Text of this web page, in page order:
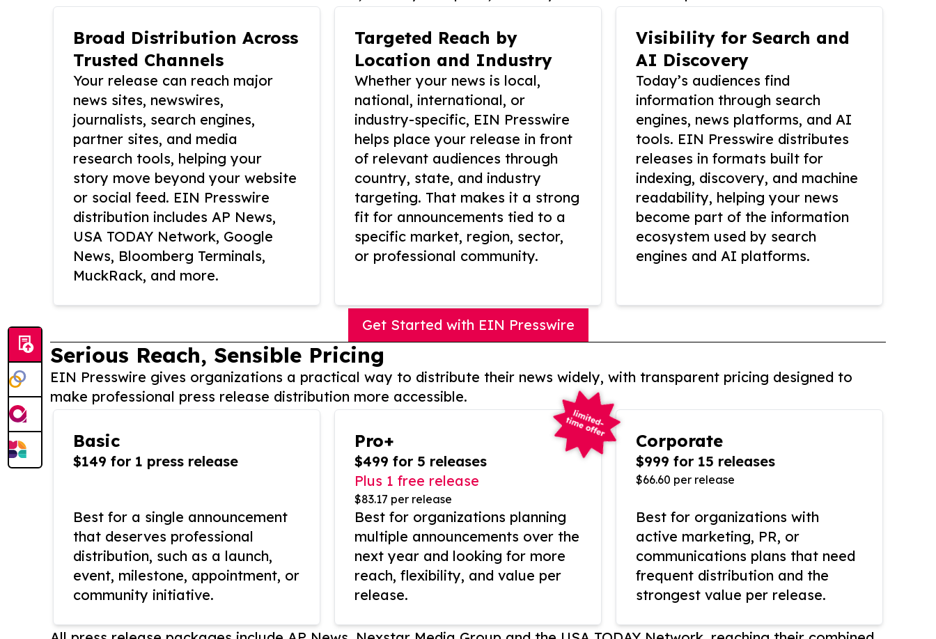
Broad Distribution Across
Trusted Channels
Your release can reach major
news sites, newswires,
journalists, search engines,
partner sites, and media
research tools, helping your
story move beyond your website
or social feed. EIN Presswire
distribution includes AP News,
USA TODAY Network, Google
News, Bloomberg Terminals,
MuckRack, and more.
Targeted Reach by
Location and Industry
Whether your news is local,
national, international, or
industry-specific, EIN Presswire
helps place your release in front
of relevant audiences through
country, state, and industry
targeting. That makes it a strong
fit for announcements tied to a
specific market, region, sector,
or professional community.
Visibility for Search and
AI Discovery
Today’s audiences find
information through search
engines, news platforms, and AI
tools. EIN Presswire distributes
releases in formats built for
indexing, discovery, and machine
readability, helping your news
become part of the information
ecosystem used by search
engines and AI platforms.
Get Started with EIN Presswire
Serious Reach, Sensible Pricing
EIN Presswire gives organizations a practical way to distribute their news widely, with transparent pricing designed to
make professional press release distribution more accessible.
Basic
$149 for 1 press release
Best for a single announcement
that deserves professional
distribution, such as a launch,
event, milestone, appointment, or
community initiative.
Pro+
$499 for 5 releases
Plus 1 free release
$83.17 per release
Best for organizations planning
multiple announcements over the
next year and looking for more
reach, flexibility, and value per
release.
Corporate
$999 for 15 releases
$66.60 per release
Best for organizations with
active marketing, PR, or
communications plans that need
frequent distribution and the
strongest value per release.